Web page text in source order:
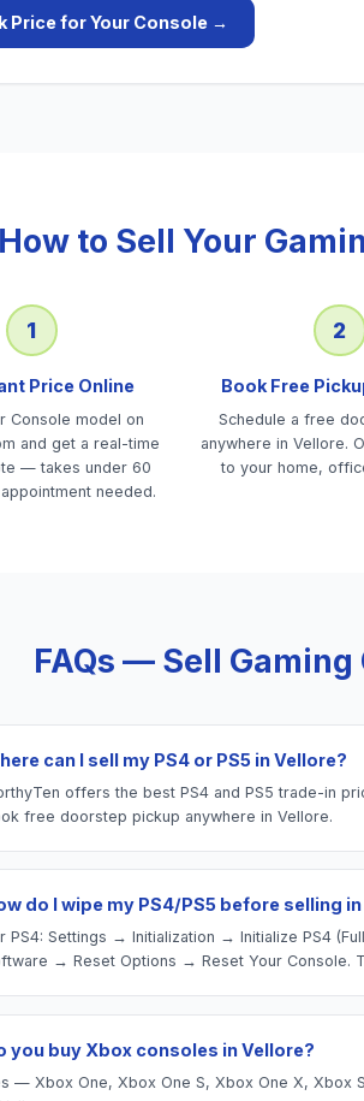
Price for Your Console →
How to Sell Your
1
Price Online
Console model on
and get a real-time
— takes under 60
needed.
2
Book Free
Schedule a free
anywhere in Vellore.
to your home,
FAQs — Sell Gaming
can I sell my PS4 or PS5 in Vellore?
offers the best PS4 and PS5 trade-in
free doorstep pickup anywhere in Vellore.
do I wipe my PS4/PS5 before selling
PS4: Settings → Initialization → Initialize PS4
→ Reset Options → Reset Your Console.
you buy Xbox consoles in Vellore?
— Xbox One, Xbox One S, Xbox One X, Xbox